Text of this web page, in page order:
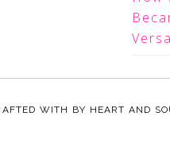
WITH BY HEART AND